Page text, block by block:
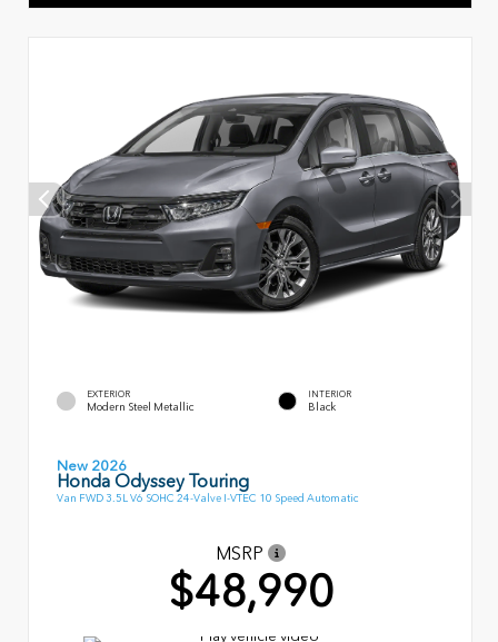
EXTERIOR
Modern Steel Metallic
INTERIOR
Black
New 2026
Honda Odyssey Touring
Van FWD 3.5L V6 SOHC 24-Valve I-VTEC 10 Speed Automatic
MSRP
$48,990